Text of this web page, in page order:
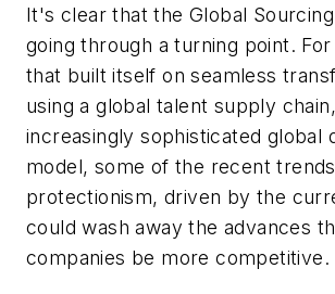
It's clear that the Global
going through a turning point.
that built itself on seamless
using a global talent supply
increasingly sophisticated global
model, some of the recent
protectionism, driven by the
could wash away the advances
companies be more competitive.